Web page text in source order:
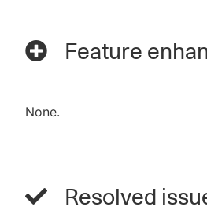
Feature
None.
Resolved